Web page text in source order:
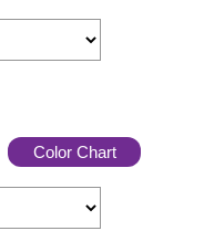
Color Chart